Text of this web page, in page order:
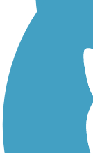
Walking Trails